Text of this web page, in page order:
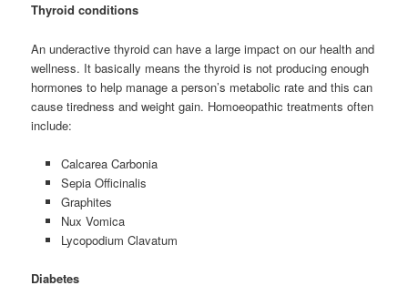
Thyroid conditions
An underactive thyroid can have a large impact on our health and
wellness. It basically means the thyroid is not producing enough
hormones to help manage a person’s metabolic rate and this can
cause tiredness and weight gain. Homoeopathic treatments often
include:
Calcarea Carbonia
Sepia Officinalis
Graphites
Nux Vomica
Lycopodium Clavatum
Diabetes